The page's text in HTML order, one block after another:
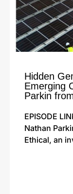
Hidden
Emerging
Parkin
EPISODE
Nathan
Ethical, an